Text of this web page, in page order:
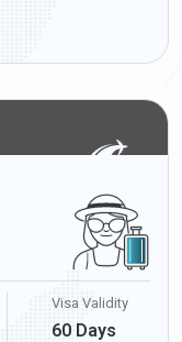
Visa Validity
60 Days